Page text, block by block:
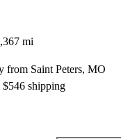
mi
from Saint Peters, MO
$546 shipping